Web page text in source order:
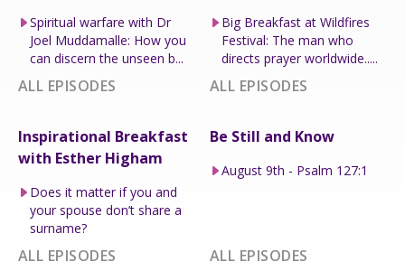
Spiritual warfare with Dr
Joel Muddamalle: How you
can discern the unseen b...
ALL EPISODES
Big Breakfast at Wildfires
Festival: The man who
directs prayer worldwide.....
ALL EPISODES
Inspirational Breakfast
with Esther Higham
Does it matter if you and
your spouse don’t share a
surname?
ALL EPISODES
Be Still and Know
August 9th - Psalm 127:1
ALL EPISODES